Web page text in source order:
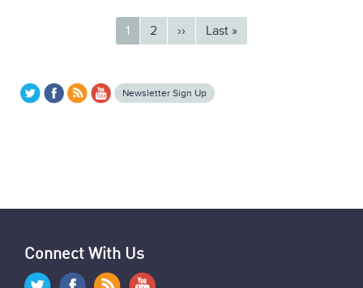
Current
page
1 Page
2
Next
page
››
Last
page
Last »
Newsletter Sign Up
Connect With Us